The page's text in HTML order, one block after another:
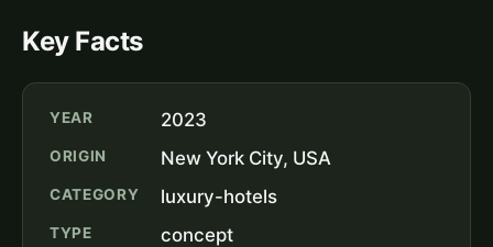
Key Facts
YEAR 2023
ORIGIN New York City, USA
CATEGORY luxury-hotels
TYPE concept